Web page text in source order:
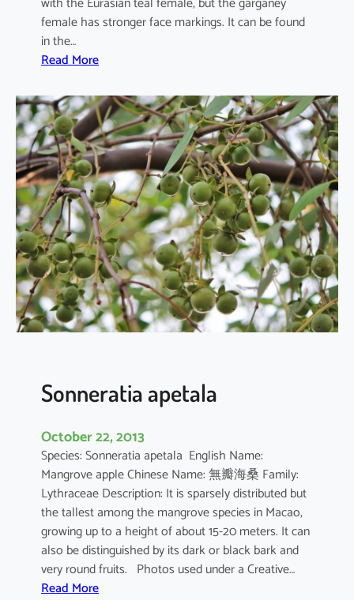
female has stronger face markings. It can be found
in the…
Read More:
n
a
s
q
u
e
r
q
u
e
d
u
l
Sonneratia apetala
October 22, 2013
Species: Sonneratia apetala English Name:
Mangrove apple Chinese Name: 無瓣海桑 Family:
Lythraceae Description: It is sparsely distributed but
the tallest among the mangrove species in Macao,
growing up to a height of about 15-20 meters. It can
also be distinguished by its dark or black bark and
very round fruits. Photos used under a Creative…
Read More: